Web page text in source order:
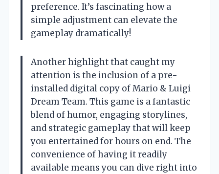
preference. It’s fascinating how a
simple adjustment can elevate the
gameplay dramatically!
Another highlight that caught my
attention is the inclusion of a pre-
installed digital copy of Mario & Luigi
Dream Team. This game is a fantastic
blend of humor, engaging storylines,
and strategic gameplay that will keep
you entertained for hours on end. The
convenience of having it readily
available means you can dive right into